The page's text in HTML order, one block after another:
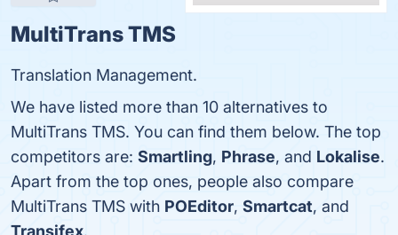
MultiTrans TMS
Translation Management.
We have listed more than 10 alternatives to
MultiTrans TMS. You can find them below. The top
competitors are: Smartling, Phrase, and Lokalise.
Apart from the top ones, people also compare
MultiTrans TMS with POEditor, Smartcat, and
Transifex.